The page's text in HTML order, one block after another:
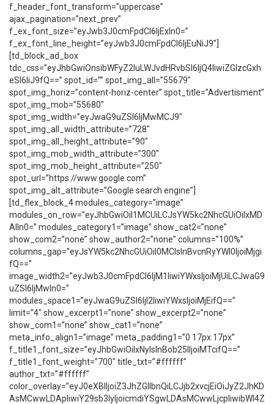
f_header_font_transform=”uppercase”
ajax_pagination=”next_prev”
f_ex_font_size=”eyJwb3J0cmFpdCI6IjExIn0=”
f_ex_font_line_height=”eyJwb3J0cmFpdCI6IjEuNiJ9″]
[td_block_ad_box
tdc_css=”eyJhbGwiOnsibWFyZ2luLWJvdHRvbSI6IjQ4IiwiZGlzcGxh
eSI6IiJ9fQ==” spot_id=”” spot_img_all=”55679″
spot_img_horiz=”content-horiz-center” spot_title=”Advertisment”
spot_img_mob=”55680″
spot_img_width=”eyJwaG9uZSI6IjMwMCJ9″
spot_img_all_width_attribute=”728″
spot_img_all_height_attribute=”90″
spot_img_mob_width_attribute=”300″
spot_img_mob_height_attribute=”250″
spot_url=”https://www.google.com”
spot_img_alt_attribute=”Google search engine”]
[td_flex_block_4 modules_category=”image”
modules_on_row=”eyJhbGwiOiI1MCUiLCJsYW5kc2NhcGUiOiIxMD
AlIn0=” modules_category1=”image” show_cat2=”none”
show_com2=”none” show_author2=”none” columns=”100%”
columns_gap=”eyJsYW5kc2NhcGUiOiI0MCIsInBvcnRyYWl0IjoiMjgi
fQ==”
image_width2=”eyJwb3J0cmFpdCI6IjM1IiwiYWxsIjoiMjUiLCJwaG9
uZSI6IjMwIn0=”
modules_space1=”eyJwaG9uZSI6IjI2IiwiYWxsIjoiMjEifQ==”
limit=”4″ show_excerpt1=”none” show_excerpt2=”none”
show_com1=”none” show_cat1=”none”
meta_info_align1=”image” meta_padding1=”0 17px 17px”
f_title1_font_size=”eyJhbGwiOiIxNyIsInBob25lIjoiMTcifQ==”
f_title1_font_weight=”700″ title_txt=”#ffffff”
author_txt=”#ffffff”
color_overlay=”eyJ0eXBlIjoiZ3JhZGllbnQiLCJjb2xvcjEiOiJyZ2JhKD
AsMCwwLDApIiwiY29sb3IyIjoicmdiYSgwLDAsMCwwLjcpIiwibWl4Z